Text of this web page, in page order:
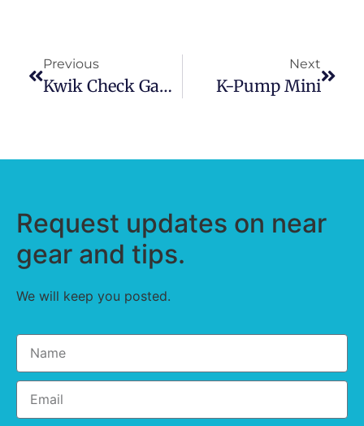
Previous
Kwik Check Gauge (for Boston Valves)
Next
K-Pump Mini
Request updates on near
gear and tips.
We will keep you posted.